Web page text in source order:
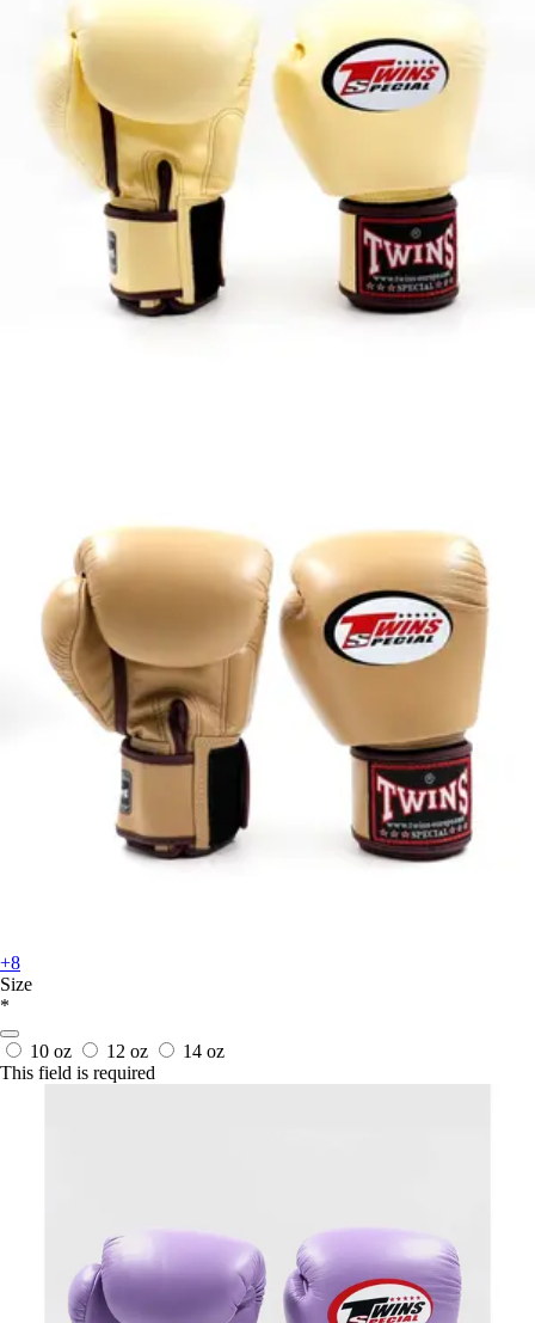
+8
Size
*
10 oz 12 oz
14 oz
This field is required